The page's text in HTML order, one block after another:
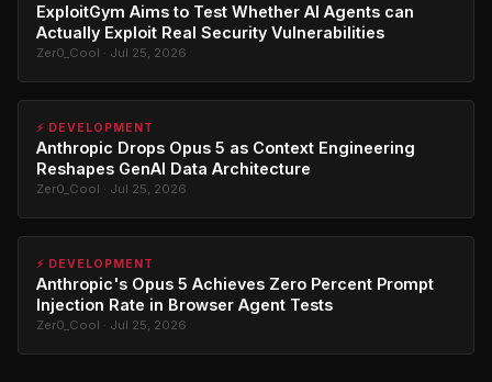
ExploitGym Aims to Test Whether AI Agents can
Actually Exploit Real Security Vulnerabilities
Zer0_Cool · Jul 25, 2026
⚡ DEVELOPMENT
Anthropic Drops Opus 5 as Context Engineering
Reshapes GenAI Data Architecture
Zer0_Cool · Jul 25, 2026
⚡ DEVELOPMENT
Anthropic's Opus 5 Achieves Zero Percent Prompt
Injection Rate in Browser Agent Tests
Zer0_Cool · Jul 25, 2026